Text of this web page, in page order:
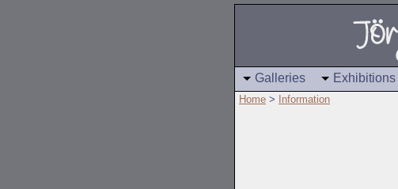
Galleries Exhibitions
Home > Information